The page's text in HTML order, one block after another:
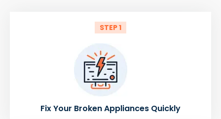
STEP 1
Fix Your Broken Appliances Quickly